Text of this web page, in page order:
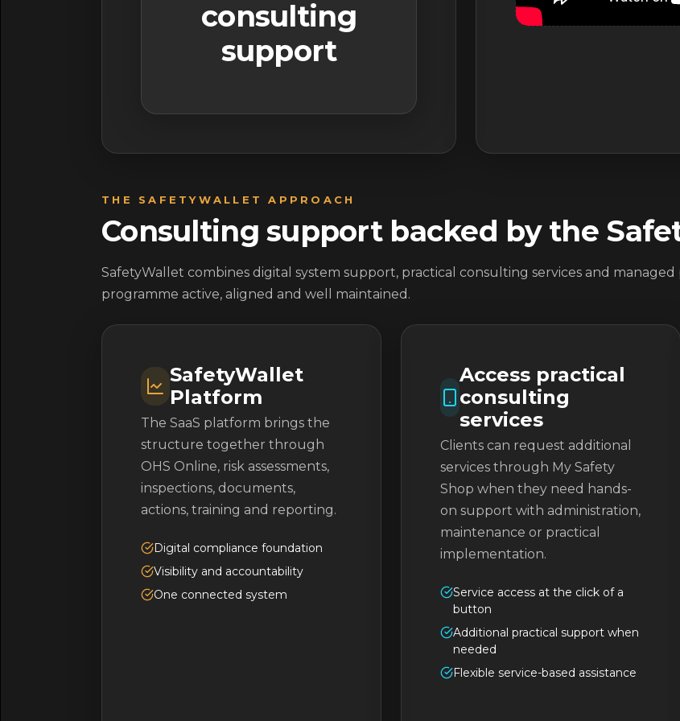
consulting
support
THE SAFETYWALLET APPROACH
Consulting support backed by the
SafetyWallet combines digital system support, practical consulting services and
programme active, aligned and well maintained.
SafetyWallet
Platform
The SaaS platform brings the
structure together through
OHS Online, risk assessments,
inspections, documents,
actions, training and reporting.
Digital compliance foundation
Visibility and accountability
One connected system
Access practical
consulting
services
Clients can request additional
services through My Safety
Shop when they need hands-
on support with administration,
maintenance or practical
implementation.
Service access at the click of a
button
Additional practical support when
needed
Flexible service-based assistance